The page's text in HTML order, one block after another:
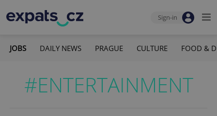
Sign-in
JOBS DAILY NEWS PRAGUE CULTURE FOOD &
#ENTERTAINMENT